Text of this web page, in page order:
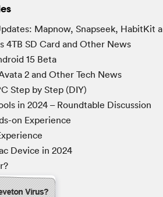
Mapnow, Snapseek, HabitKit
4TB SD Card and Other News
15 Beta
2 and Other Tech News
Step by Step (DIY)
in 2024 – Roundtable Discussion
on Experience
Device in 2024